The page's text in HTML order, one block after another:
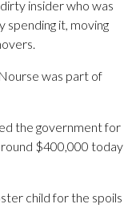
insider who was
spending it, moving
was part of
the government for
$400,000 today
child for the spoils